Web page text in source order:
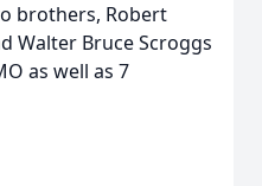
brothers, Robert
Walter Bruce Scroggs
as well as 7